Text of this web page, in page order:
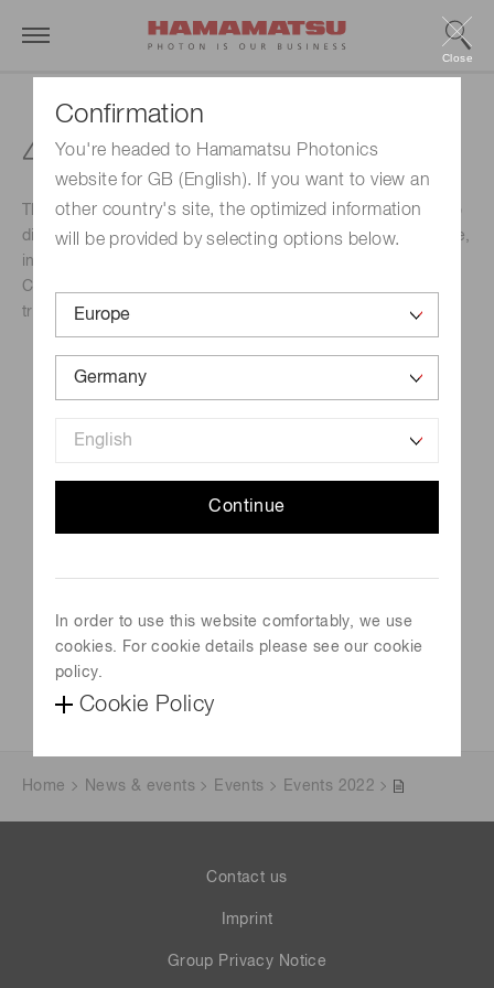
Confirmation
You're headed to Hamamatsu Photonics
website for GB (English). If you want to view an
other country's site, the optimized information
will be provided by selecting options below.
Continue
In order to use this website comfortably, we use
cookies. For cookie details please see our cookie
policy.
Cookie Policy
Close
42nd BMSS Annual Meeting
This event brings together experts from across the world to
discuss an extensive and invigorating Scientific Programme,
including three Plenary Lectures, 12 Keynote Lectures, 36
Contributed Talks, 90 Flash Oral Presentations, and
traditionally presented poster sessions.
Event Name
September 13, 2022-September 15, 2022
Manchester, UK
https://www.bmss.org.uk/42nd-bmss-annual-meeting/
Home News & events Events Events 2022
Contact us
Imprint
Group Privacy Notice